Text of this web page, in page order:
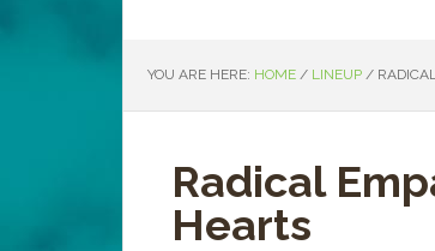
YOU ARE HERE: HOME / LINEUP /
Radical
Hearts